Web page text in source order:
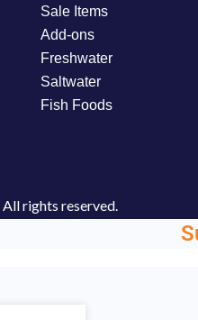
Sale Items
Add-ons
Freshwater
Saltwater
Fish Foods
rights reserved.